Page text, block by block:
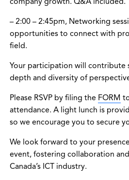
– 2:00 – 2:45pm, Networking
opportunities to connect with
field.
Your participation will contribute
depth and diversity of
Please RSVP by filing the FORM
attendance. A light lunch is
so we encourage you to secure
We look forward to your
event, fostering collaboration
Canada’s ICT industry.